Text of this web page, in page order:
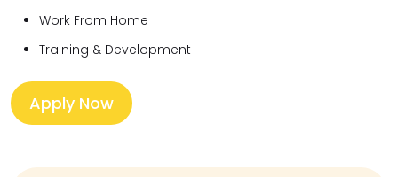
Work From Home
Training & Development
Apply Now